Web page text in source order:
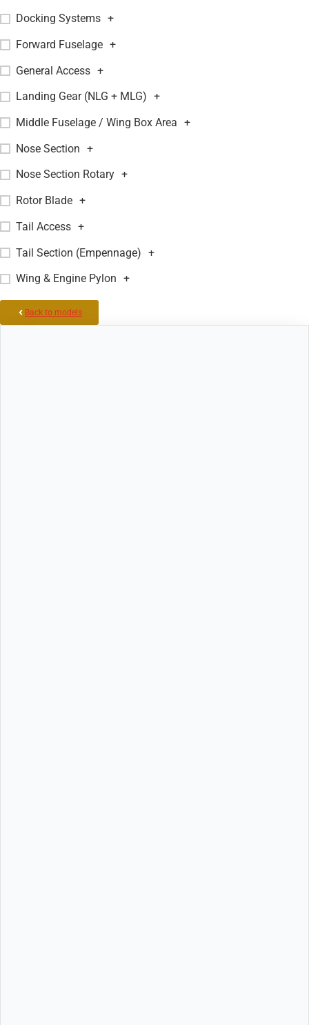
Docking Systems +
Forward Fuselage +
General Access +
Landing Gear (NLG + MLG) +
Middle Fuselage / Wing Box Area +
Nose Section +
Nose Section Rotary +
Rotor Blade +
Tail Access +
Tail Section (Empennage) +
Wing & Engine Pylon +
Back to models